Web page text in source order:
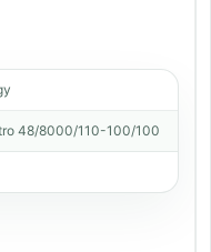
48/8000/110-100/100